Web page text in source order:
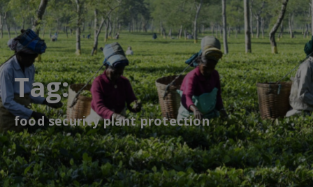
Tag:
food security plant protection